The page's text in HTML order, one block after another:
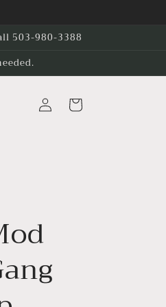
503-980-3388
in
Cart